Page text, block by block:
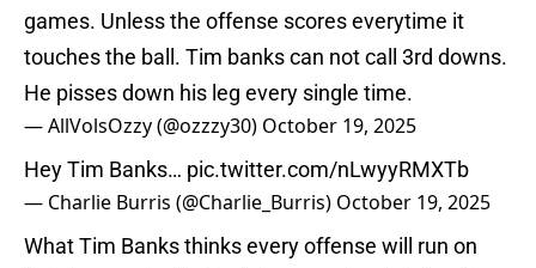
games. Unless the offense scores everytime it
touches the ball. Tim banks can not call 3rd downs.
He pisses down his leg every single time.
— AllVolsOzzy (@ozzzy30) October 19, 2025
Hey Tim Banks… pic.twitter.com/nLwyyRMXTb
— Charlie Burris (@Charlie_Burris) October 19, 2025
What Tim Banks thinks every offense will run on